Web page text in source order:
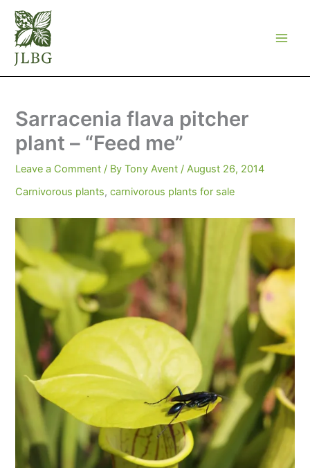
Skip
content
Sarracenia flava pitcher
plant – “Feed me”
Leave a Comment / ByTony Avent /August 26, 2014
Carnivorous plants,carnivorous plants for sale